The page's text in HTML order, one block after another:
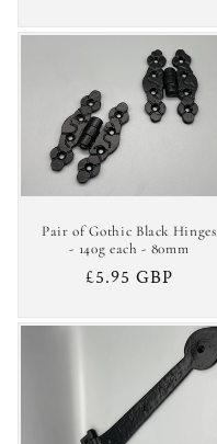
Pair of Gothic Black Hinges
- 140g each - 80mm
Regular
£5.95 GBP